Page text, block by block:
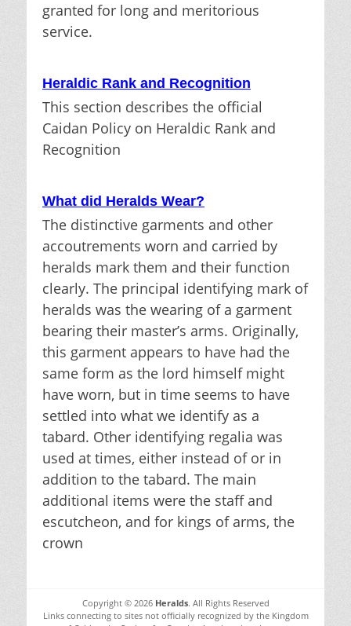
granted for long and meritorious
service.
Heraldic Rank and Recognition
This section describes the official
Caidan Policy on Heraldic Rank and
Recognition
What did Heralds Wear?
The distinctive garments and other
accoutrements worn and carried by
heralds mark them and their function
clearly. The principal identifying mark of
heralds was the wearing of a garment
bearing their master’s arms. Originally,
this garment appears to have had the
same form as the lord himself might
have worn, but in time seems to have
settled into what we identify as a
tabard. Other identifying regalia was
used at times, either instead of or in
addition to the tabard. The main
additional items were the staff and
escutcheon, and for kings of arms, the
crown
Copyright © 2026 Heralds. All Rights Reserved
Links connecting to sites not officially recognized by the Kingdom